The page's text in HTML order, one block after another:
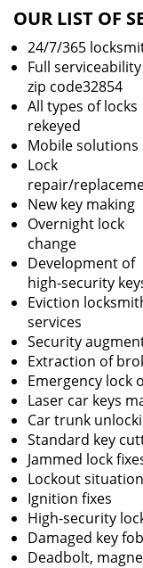
OUR LIST OF
24/7/365
Full
zip code32854
All types of locks
rekeyed
Mobile solutions
Lock
repair/
New key making
Overnight lock
change
Development of
high-security
Eviction
services
Security
Extraction of
Emergency lock
Laser car keys
Car trunk
Standard key
Jammed lock
Lockout
Ignition fixes
High-security
Damaged key
Deadbolt,